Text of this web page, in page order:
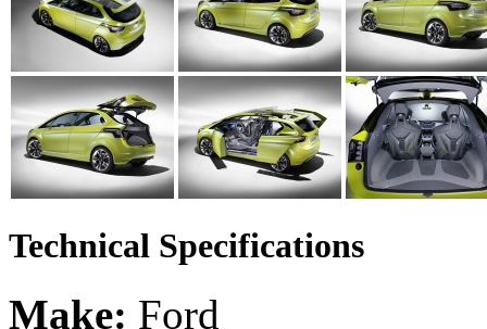
Technical Specifications
Make: Ford